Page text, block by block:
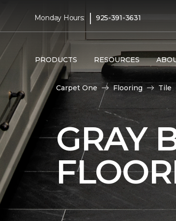
Monday Hours: | 925-391-3631
PRODUCTS RESOURCES
Carpet One Flooring Tile
GRAY